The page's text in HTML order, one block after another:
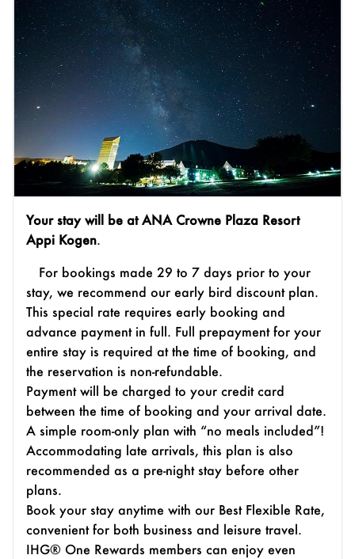
Your stay will be at ANA Crowne Plaza Resort
Appi Kogen.
For bookings made 29 to 7 days prior to your
stay, we recommend our early bird discount plan.
This special rate requires early booking and
advance payment in full. Full prepayment for your
entire stay is required at the time of booking, and
the reservation is non-refundable.
Payment will be charged to your credit card
between the time of booking and your arrival date.
A simple room-only plan with “no meals included”!
Accommodating late arrivals, this plan is also
recommended as a pre-night stay before other
plans.
Book your stay anytime with our Best Flexible Rate,
convenient for both business and leisure travel.
IHG® One Rewards members can enjoy even